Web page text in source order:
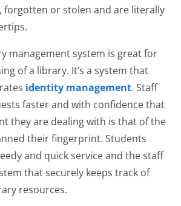
forgotten or stolen and are literally
management system is great for
of a library. It’s a system that
identity management. Staff
faster and with confidence that
they are dealing with is that of the
their fingerprint. Students
and quick service and the staff
that securely keeps track of
resources.